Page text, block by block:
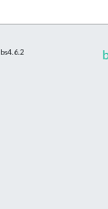
bs4.6.2